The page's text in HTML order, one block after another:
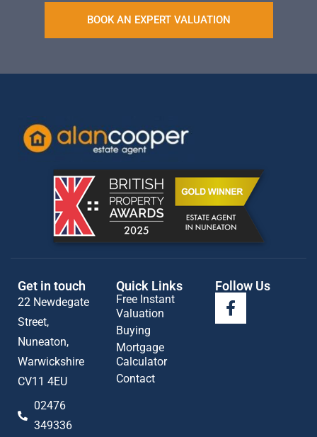
BOOK AN EXPERT VALUATION
Get in touch
22 Newdegate
Street,
Nuneaton,
Warwickshire
CV11 4EU
02476
349336
Quick Links
Free Instant
Valuation
Buying
Mortgage
Calculator
Contact
Follow Us